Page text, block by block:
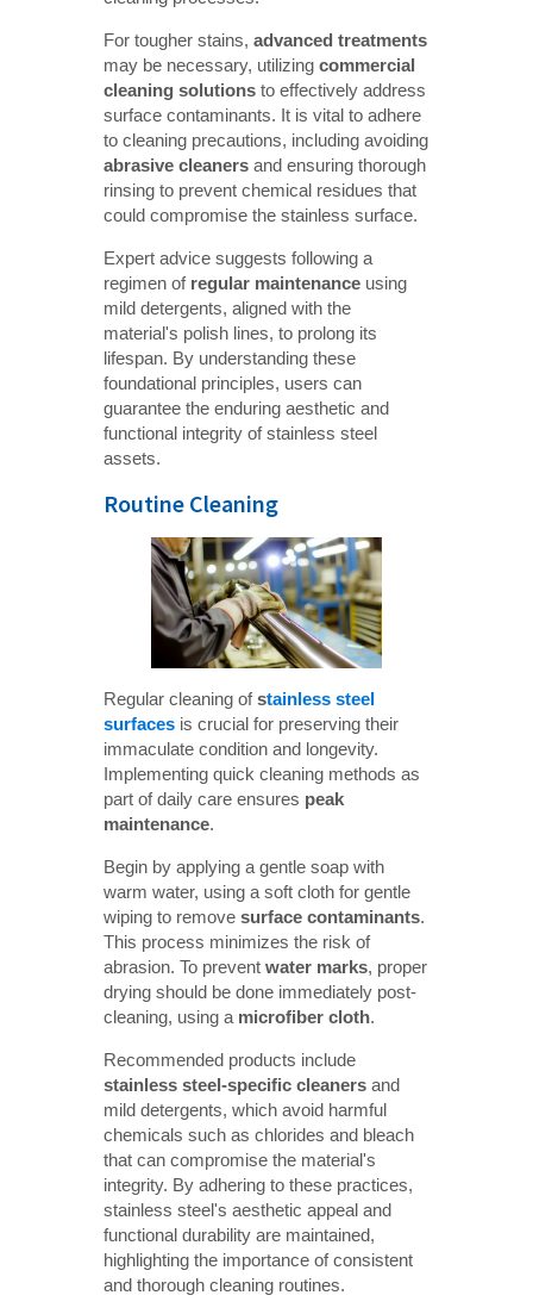
For tougher stains,advanced treatments
may be necessary, utilizingcommercial
cleaning solutions to effectively address
surface contaminants. It is vital to adhere
to cleaning precautions, including avoiding
abrasive cleaners and ensuring thorough
rinsing to prevent chemical residues that
could compromise the stainless surface.
Expert advice suggests following a
regimen of regular maintenance using
mild detergents, aligned with the
material's polish lines, to prolong its
lifespan. By understanding these
foundational principles, users can
guarantee the enduring aesthetic and
functional integrity of stainless steel
assets.
Routine Cleaning
Regular cleaning ofstainless steel
surfaces is crucial for preserving their
immaculate condition and longevity.
Implementing quick cleaning methods as
part of daily care ensures peak
maintenance.
Begin by applying a gentle soap with
warm water, using a soft cloth for gentle
wiping to removesurface contaminants.
This process minimizes the risk of
abrasion. To preventwater marks, proper
drying should be done immediately post-
cleaning, using a microfiber cloth.
Recommended products include
stainless steel-specific cleaners and
mild detergents, which avoid harmful
chemicals such as chlorides and bleach
that can compromise the material's
integrity. By adhering to these practices,
stainless steel's aesthetic appeal and
functional durability are maintained,
highlighting the importance of consistent
and thorough cleaning routines.